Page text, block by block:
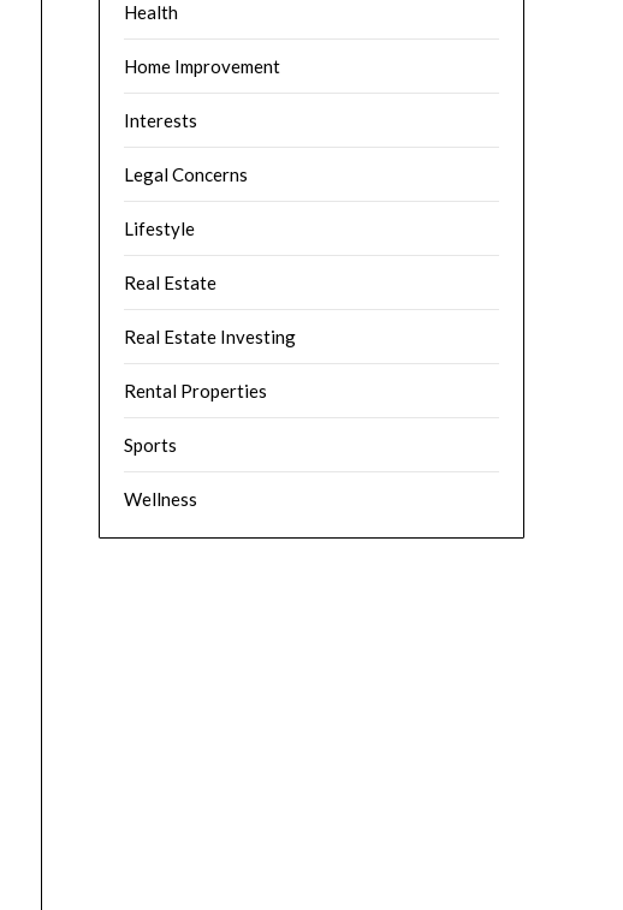
Health
Home Improvement
Interests
Legal Concerns
Lifestyle
Real Estate
Real Estate Investing
Rental Properties
Sports
Wellness